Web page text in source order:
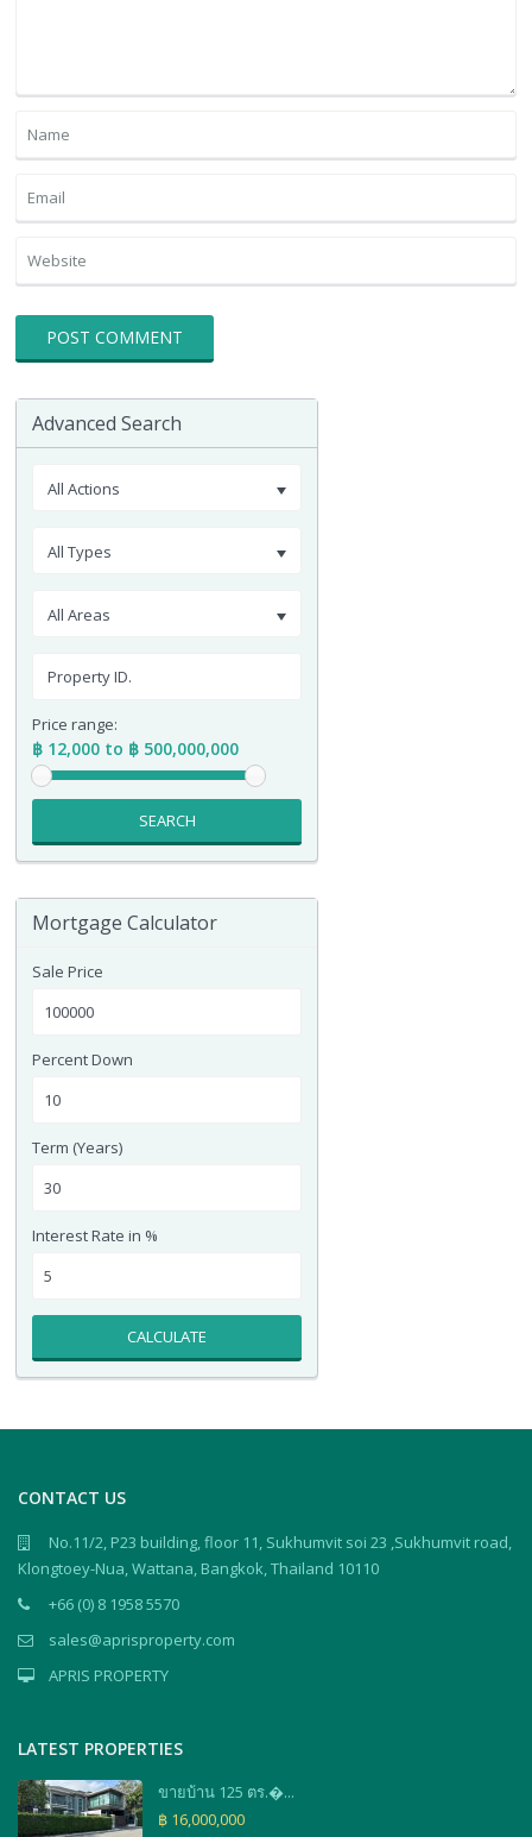
Advanced Search
All Actions
All Types
All Areas
Price range:
฿ 12,000 to ฿ 500,000,000
SEARCH
Mortgage Calculator
Sale Price
Percent Down
Term (Years)
Interest Rate in %
CALCULATE
CONTACT US
No.11/2, P23 building, floor 11, Sukhumvit soi 23 ,Sukhumvit road,
Klongtoey-Nua, Wattana, Bangkok, Thailand 10110
+66 (0) 8 1958 5570
sales@aprisproperty.com
APRIS PROPERTY
LATEST PROPERTIES
ขายบ้าน 125 ตร.�...
฿ 16,000,000